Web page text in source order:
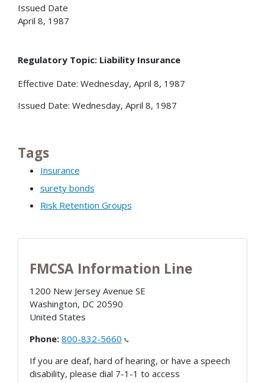
Issued Date
April 8, 1987
Regulatory Topic: Liability Insurance
Effective Date: Wednesday, April 8, 1987
Issued Date: Wednesday, April 8, 1987
Tags
Insurance
surety bonds
Risk Retention Groups
FMCSA Information Line
1200 New Jersey Avenue SE
Washington, DC 20590
United States
Phone: 800-832-5660
If you are deaf, hard of hearing, or have a speech
disability, please dial 7-1-1 to access